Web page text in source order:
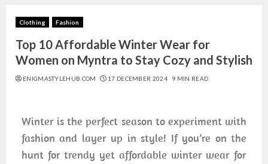
Clothing Fashion
Top 10 Affordable Winter Wear for
Women on Myntra to Stay Cozy and Stylish
ENIGMASTYLEHUB.COM 17 DECEMBER 2024 9 MIN READ
Winter is the perfect season to experiment with
fashion and layer up in style! If you’re on the
hunt for trendy yet affordable winter wear for